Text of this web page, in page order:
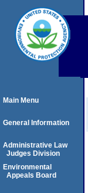
Main Menu
General Information
Administrative Law
Judges Division
Environmental
Appeals Board